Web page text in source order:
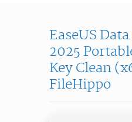
EaseUS
2025
Key Clean
FileHippo